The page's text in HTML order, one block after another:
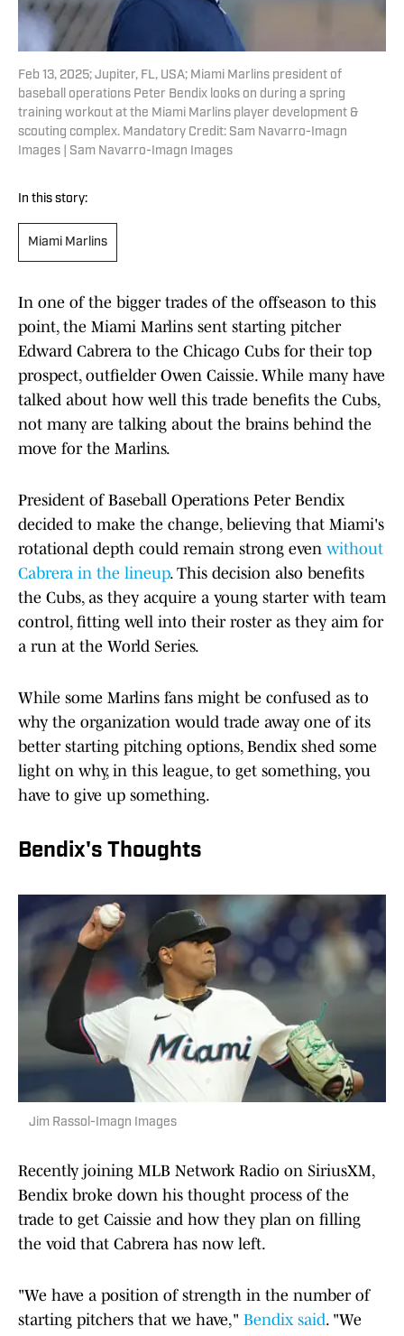
Feb 13, 2025; Jupiter, FL, USA; Miami Marlins president of
baseball operations Peter Bendix looks on during a spring
training workout at the Miami Marlins player development &
scouting complex. Mandatory Credit: Sam Navarro-Imagn
Images | Sam Navarro-Imagn Images
In this story:
Miami Marlins
In one of the bigger trades of the offseason to this
point, the Miami Marlins sent starting pitcher
Edward Cabrera to the Chicago Cubs for their top
prospect, outfielder Owen Caissie. While many have
talked about how well this trade benefits the Cubs,
not many are talking about the brains behind the
move for the Marlins.
President of Baseball Operations Peter Bendix
decided to make the change, believing that Miami's
rotational depth could remain strong even without
Cabrera in the lineup. This decision also benefits
the Cubs, as they acquire a young starter with team
control, fitting well into their roster as they aim for
a run at the World Series.
While some Marlins fans might be confused as to
why the organization would trade away one of its
better starting pitching options, Bendix shed some
light on why, in this league, to get something, you
have to give up something.
Bendix's Thoughts
Jim Rassol-Imagn Images
Recently joining MLB Network Radio on SiriusXM,
Bendix broke down his thought process of the
trade to get Caissie and how they plan on filling
the void that Cabrera has now left.
"We have a position of strength in the number of
starting pitchers that we have," Bendix said. "We